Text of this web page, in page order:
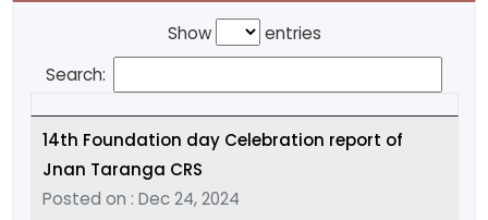
Show
entries
Search:
14th Foundation day Celebration report of
Jnan Taranga CRS
Posted on : Dec 24, 2024